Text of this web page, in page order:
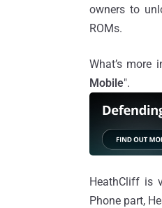
owners to
ROMs.
What’s more
Mobile".
HeathCliff is
Phone part,